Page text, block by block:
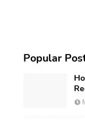
Popular